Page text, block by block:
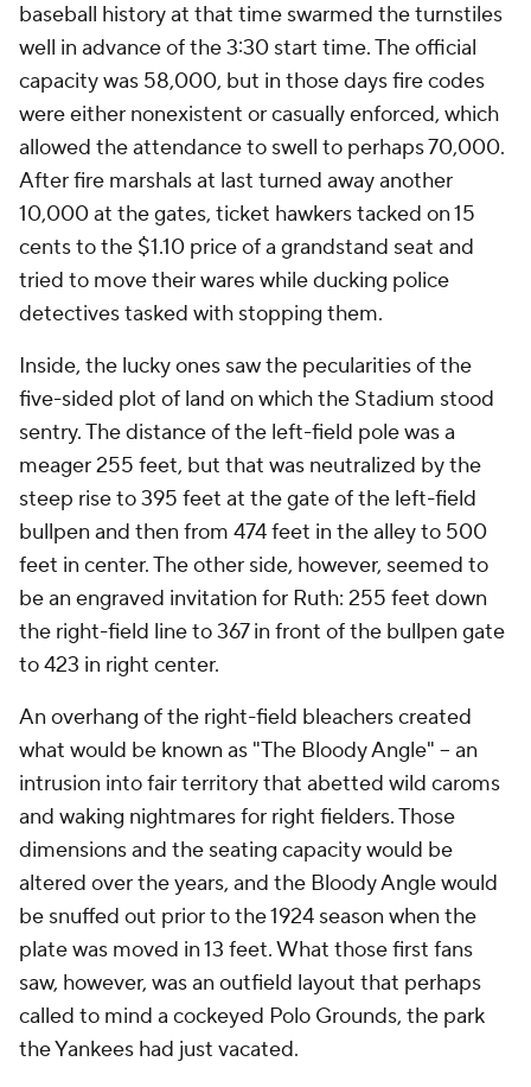
baseball history at that time swarmed the turnstiles
well in advance of the 3:30 start time. The official
capacity was 58,000, but in those days fire codes
were either nonexistent or casually enforced, which
allowed the attendance to swell to perhaps 70,000.
After fire marshals at last turned away another
10,000 at the gates, ticket hawkers tacked on 15
cents to the $1.10 price of a grandstand seat and
tried to move their wares while ducking police
detectives tasked with stopping them.
Inside, the lucky ones saw the pecularities of the
five-sided plot of land on which the Stadium stood
sentry. The distance of the left-field pole was a
meager 255 feet, but that was neutralized by the
steep rise to 395 feet at the gate of the left-field
bullpen and then from 474 feet in the alley to 500
feet in center. The other side, however, seemed to
be an engraved invitation for Ruth: 255 feet down
the right-field line to 367 in front of the bullpen gate
to 423 in right center.
An overhang of the right-field bleachers created
what would be known as "The Bloody Angle" – an
intrusion into fair territory that abetted wild caroms
and waking nightmares for right fielders. Those
dimensions and the seating capacity would be
altered over the years, and the Bloody Angle would
be snuffed out prior to the 1924 season when the
plate was moved in 13 feet. What those first fans
saw, however, was an outfield layout that perhaps
called to mind a cockeyed Polo Grounds, the park
the Yankees had just vacated.